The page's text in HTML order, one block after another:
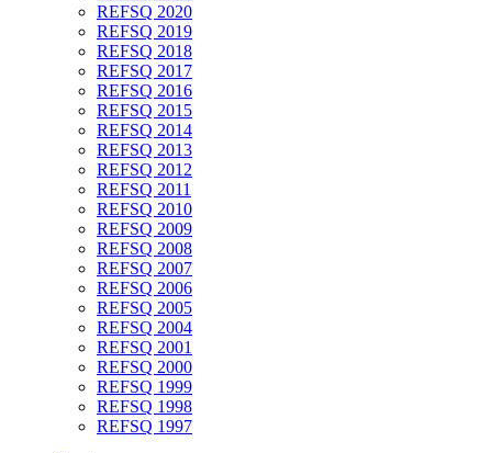
REFSQ 2020
REFSQ 2019
REFSQ 2018
REFSQ 2017
REFSQ 2016
REFSQ 2015
REFSQ 2014
REFSQ 2013
REFSQ 2012
REFSQ 2011
REFSQ 2010
REFSQ 2009
REFSQ 2008
REFSQ 2007
REFSQ 2006
REFSQ 2005
REFSQ 2004
REFSQ 2001
REFSQ 2000
REFSQ 1999
REFSQ 1998
REFSQ 1997